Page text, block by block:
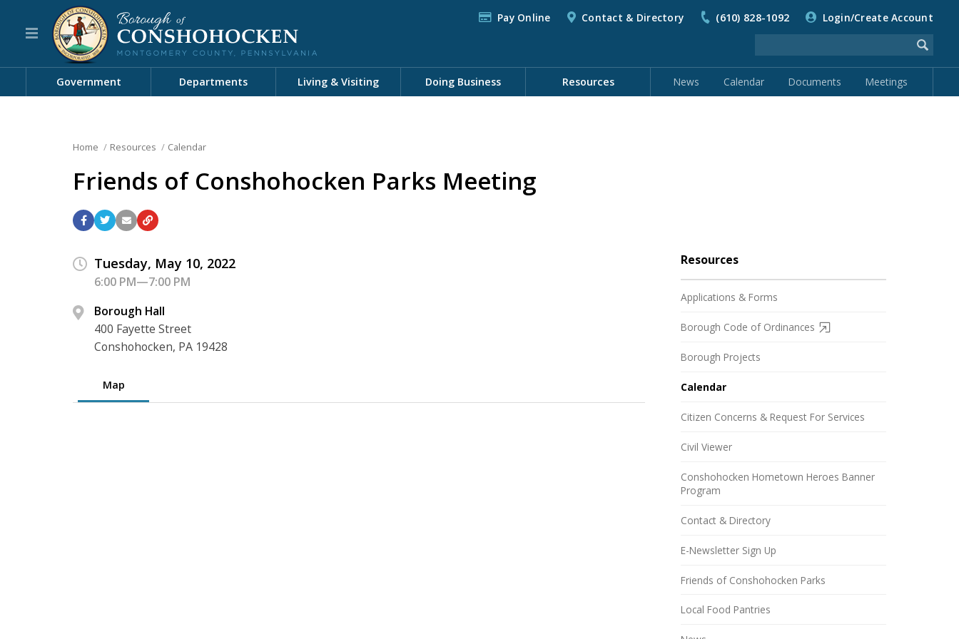
Pay Online Contact & Directory (610) 828-1092 Login/Create Account
Government Departments Living & Visiting Doing Business Resources News Calendar Documents Meetings
Home Resources Calendar
Friends of Conshohocken Parks Meeting
Tuesday, May 10, 2022
6:00 PM—7:00 PM
Borough Hall
400 Fayette Street
Conshohocken, PA 19428
Map
Resources
Applications & Forms
Borough Code of Ordinances
Borough Projects
Calendar
Citizen Concerns & Request For Services
Civil Viewer
Conshohocken Hometown Heroes Banner
Program
Contact & Directory
E-Newsletter Sign Up
Friends of Conshohocken Parks
Local Food Pantries